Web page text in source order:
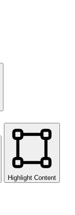
Highlight Content